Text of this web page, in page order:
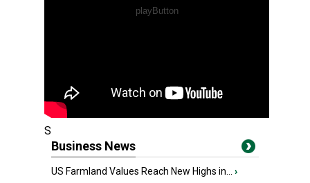
S
Business News
US Farmland Values Reach New Highs in... ›